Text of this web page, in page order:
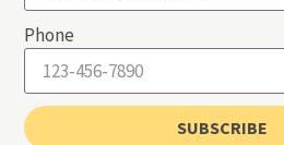
Phone
SUBSCRIBE